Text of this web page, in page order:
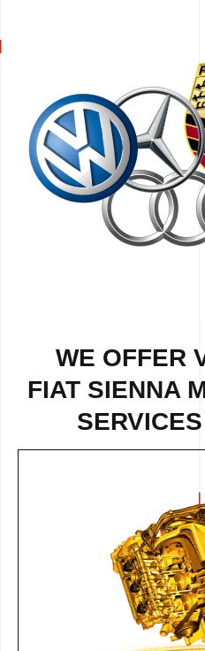
WE OFFER
FIAT SIENNA